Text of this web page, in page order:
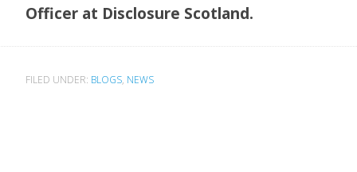
Officer at Disclosure Scotland.
FILED UNDER: BLOGS, NEWS